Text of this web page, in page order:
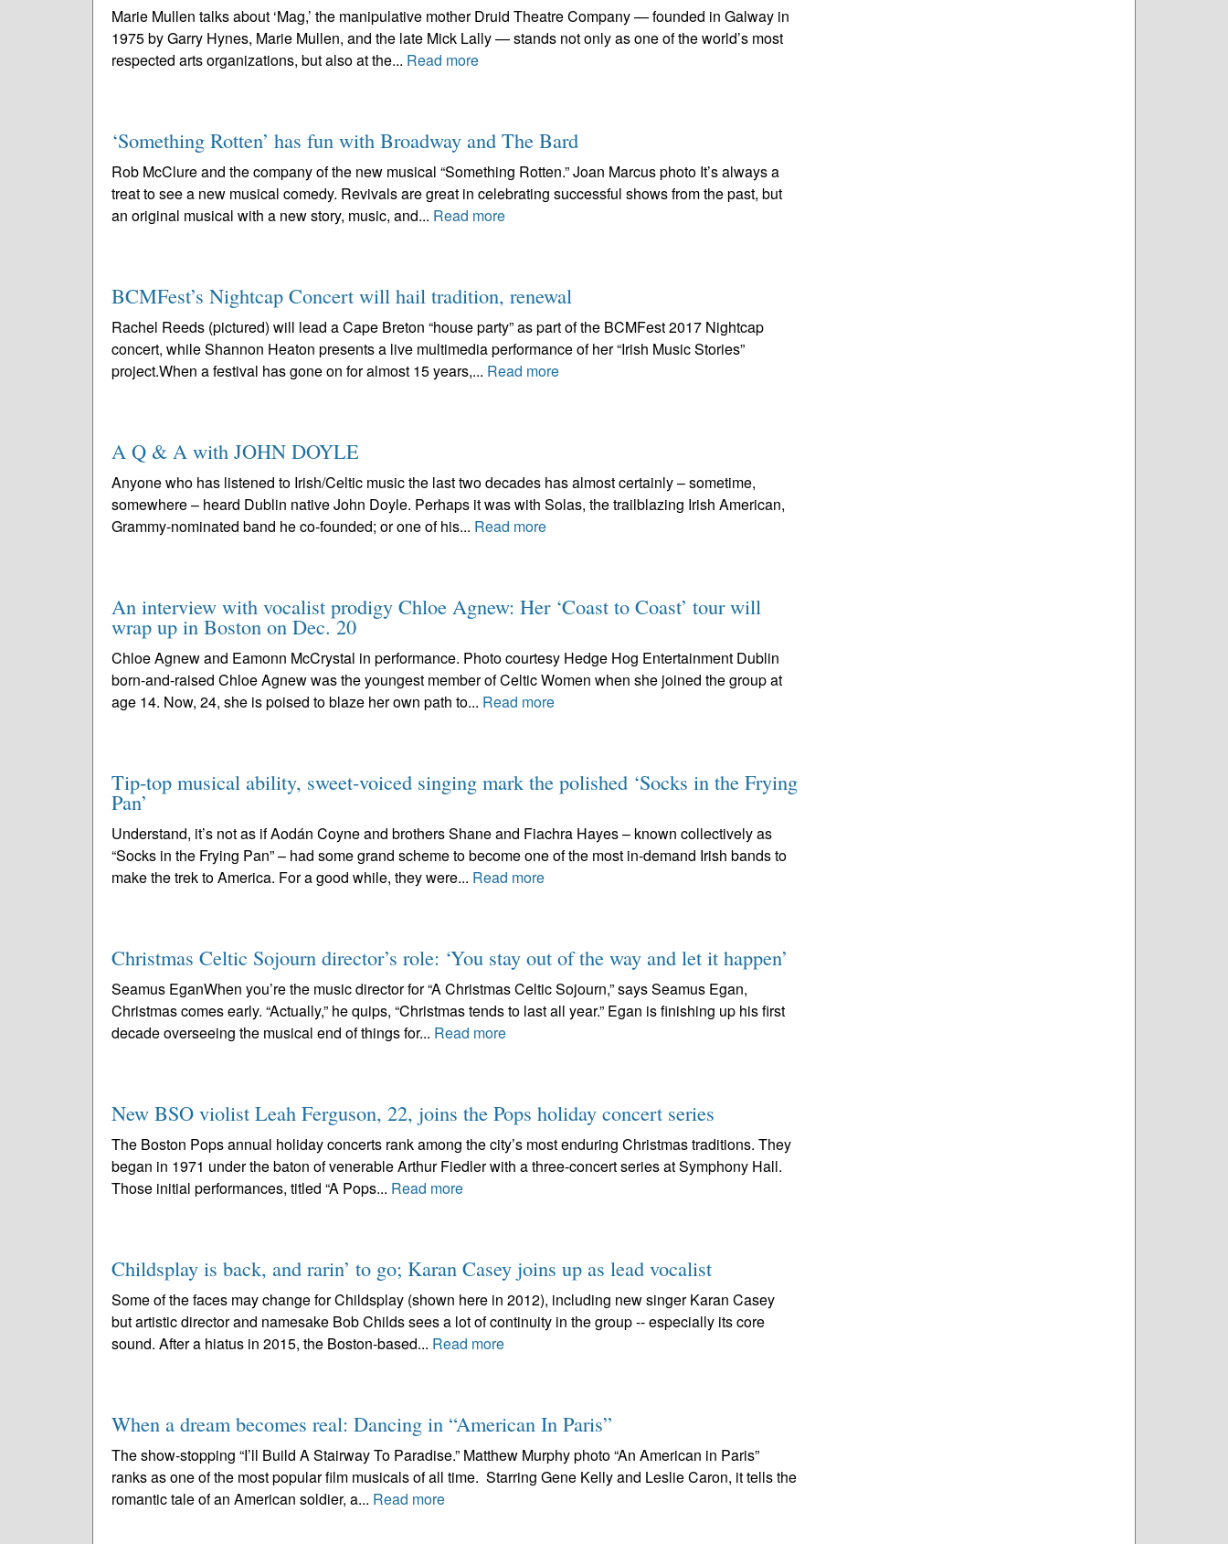
Marie Mullen talks about ‘Mag,’ the manipulative mother Druid Theatre Company — founded in Galway in
1975 by Garry Hynes, Marie Mullen, and the late Mick Lally — stands not only as one of the world’s most
respected arts organizations, but also at the... Read more
‘Something Rotten’ has fun with Broadway and The Bard
Rob McClure and the company of the new musical “Something Rotten.” Joan Marcus photo It’s always a
treat to see a new musical comedy. Revivals are great in celebrating successful shows from the past, but
an original musical with a new story, music, and... Read more
BCMFest’s Nightcap Concert will hail tradition, renewal
Rachel Reeds (pictured) will lead a Cape Breton “house party” as part of the BCMFest 2017 Nightcap
concert, while Shannon Heaton presents a live multimedia performance of her “Irish Music Stories”
project.When a festival has gone on for almost 15 years,... Read more
A Q & A with JOHN DOYLE
Anyone who has listened to Irish/Celtic music the last two decades has almost certainly – sometime,
somewhere – heard Dublin native John Doyle. Perhaps it was with Solas, the trailblazing Irish American,
Grammy-nominated band he co-founded; or one of his... Read more
An interview with vocalist prodigy Chloe Agnew: Her ‘Coast to Coast’ tour will
wrap up in Boston on Dec. 20
Chloe Agnew and Eamonn McCrystal in performance. Photo courtesy Hedge Hog Entertainment Dublin
born-and-raised Chloe Agnew was the youngest member of Celtic Women when she joined the group at
age 14. Now, 24, she is poised to blaze her own path to... Read more
Tip-top musical ability, sweet-voiced singing mark the polished ‘Socks in the Frying
Pan’
Understand, it’s not as if Aodán Coyne and brothers Shane and Fiachra Hayes – known collectively as
“Socks in the Frying Pan” – had some grand scheme to become one of the most in-demand Irish bands to
make the trek to America. For a good while, they were... Read more
Christmas Celtic Sojourn director’s role: ‘You stay out of the way and let it happen’
Seamus EganWhen you’re the music director for “A Christmas Celtic Sojourn,” says Seamus Egan,
Christmas comes early. “Actually,” he quips, “Christmas tends to last all year.” Egan is finishing up his first
decade overseeing the musical end of things for... Read more
New BSO violist Leah Ferguson, 22, joins the Pops holiday concert series
The Boston Pops annual holiday concerts rank among the city’s most enduring Christmas traditions. They
began in 1971 under the baton of venerable Arthur Fiedler with a three-concert series at Symphony Hall.
Those initial performances, titled “A Pops... Read more
Childsplay is back, and rarin’ to go; Karan Casey joins up as lead vocalist
Some of the faces may change for Childsplay (shown here in 2012), including new singer Karan Casey
but artistic director and namesake Bob Childs sees a lot of continuity in the group -- especially its core
sound. After a hiatus in 2015, the Boston-based... Read more
When a dream becomes real: Dancing in “American In Paris”
The show-stopping “I’ll Build A Stairway To Paradise.” Matthew Murphy photo “An American in Paris”
ranks as one of the most popular film musicals of all time. Starring Gene Kelly and Leslie Caron, it tells the
romantic tale of an American soldier, a... Read more